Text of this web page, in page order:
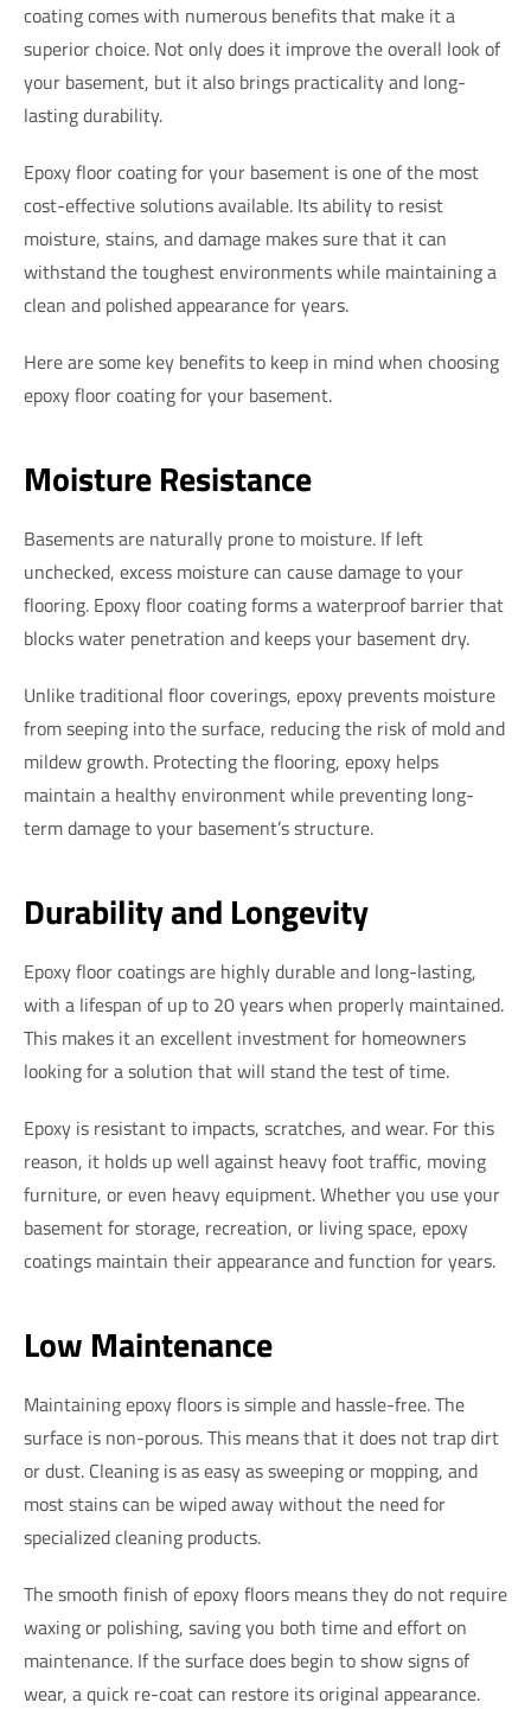
coating comes with numerous benefits that make it a
superior choice. Not only does it improve the overall look of
your basement, but it also brings practicality and long-
lasting durability.
Epoxy floor coating for your basement is one of the most
cost-effective solutions available. Its ability to resist
moisture, stains, and damage makes sure that it can
withstand the toughest environments while maintaining a
clean and polished appearance for years.
Here are some key benefits to keep in mind when choosing
epoxy floor coating for your basement.
Moisture Resistance
Basements are naturally prone to moisture. If left
unchecked, excess moisture can cause damage to your
flooring. Epoxy floor coating forms a waterproof barrier that
blocks water penetration and keeps your basement dry.
Unlike traditional floor coverings, epoxy prevents moisture
from seeping into the surface, reducing the risk of mold and
mildew growth. Protecting the flooring, epoxy helps
maintain a healthy environment while preventing long-
term damage to your basement’s structure.
Durability and Longevity
Epoxy floor coatings are highly durable and long-lasting,
with a lifespan of up to 20 years when properly maintained.
This makes it an excellent investment for homeowners
looking for a solution that will stand the test of time.
Epoxy is resistant to impacts, scratches, and wear. For this
reason, it holds up well against heavy foot traffic, moving
furniture, or even heavy equipment. Whether you use your
basement for storage, recreation, or living space, epoxy
coatings maintain their appearance and function for years.
Low Maintenance
Maintaining epoxy floors is simple and hassle-free. The
surface is non-porous. This means that it does not trap dirt
or dust. Cleaning is as easy as sweeping or mopping, and
most stains can be wiped away without the need for
specialized cleaning products.
The smooth finish of epoxy floors means they do not require
waxing or polishing, saving you both time and effort on
maintenance. If the surface does begin to show signs of
wear, a quick re-coat can restore its original appearance.